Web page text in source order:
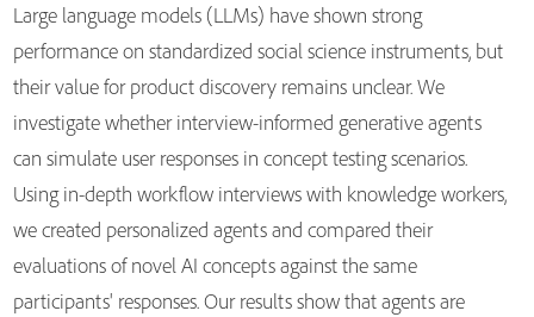
Large language models (LLMs) have shown strong
performance on standardized social science instruments, but
their value for product discovery remains unclear. We
investigate whether interview-informed generative agents
can simulate user responses in concept testing scenarios.
Using in-depth workflow interviews with knowledge workers,
we created personalized agents and compared their
evaluations of novel AI concepts against the same
participants' responses. Our results show that agents are